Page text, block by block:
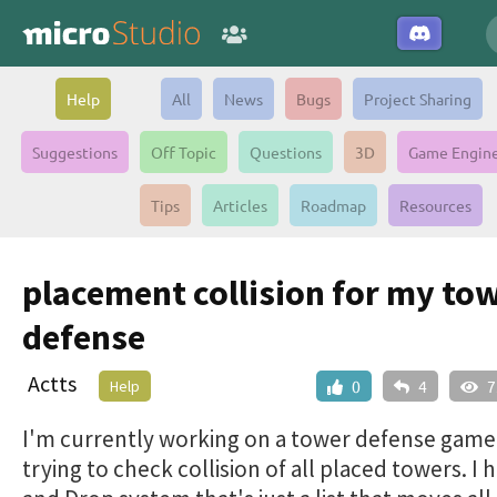
Help All News Bugs Project Sharing
Suggestions Off Topic Questions 3D Game
Tips Articles Roadmap Resources
placement collision for my
defense
0 4
Actts Help
I'm currently working on a tower defense
trying to check collision of all placed towers. I